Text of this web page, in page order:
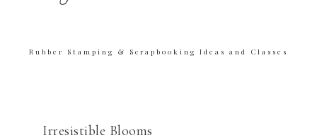
Rubber Stamping & Scrapbooking Ideas and Classes
Irresistible Blooms